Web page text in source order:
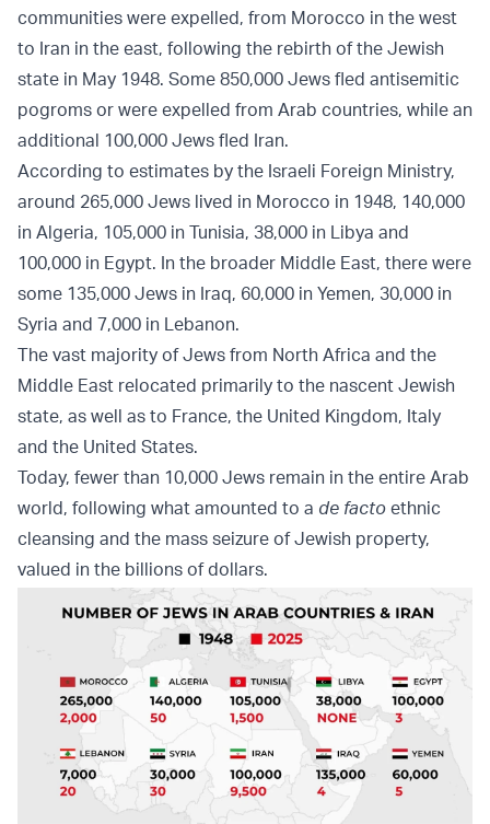
communities were expelled, from Morocco in the west
to Iran in the east, following the rebirth of the Jewish
state in May 1948. Some 850,000 Jews fled antisemitic
pogroms or were expelled from Arab countries, while an
additional 100,000 Jews fled Iran.
According to estimates by the Israeli Foreign Ministry,
around 265,000 Jews lived in Morocco in 1948, 140,000
in Algeria, 105,000 in Tunisia, 38,000 in Libya and
100,000 in Egypt. In the broader Middle East, there were
some 135,000 Jews in Iraq, 60,000 in Yemen, 30,000 in
Syria and 7,000 in Lebanon.
The vast majority of Jews from North Africa and the
Middle East relocated primarily to the nascent Jewish
state, as well as to France, the United Kingdom, Italy
and the United States.
Today, fewer than 10,000 Jews remain in the entire Arab
world, following what amounted to a de facto ethnic
cleansing and the mass seizure of Jewish property,
valued in the billions of dollars.